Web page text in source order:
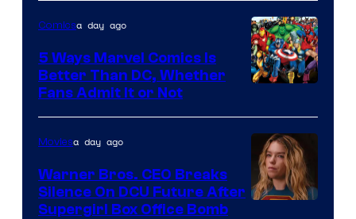
of
DC
Comics/Vertigo
Courtesy
of
Marvel
Comics
Comicsa day ago
5 Ways Marvel Comics Is
Better Than DC, Whether
Fans Admit It or Not
Moviesa day ago
Warner Bros. CEO Breaks
Silence On DCU Future After
Supergirl Box Office Bomb